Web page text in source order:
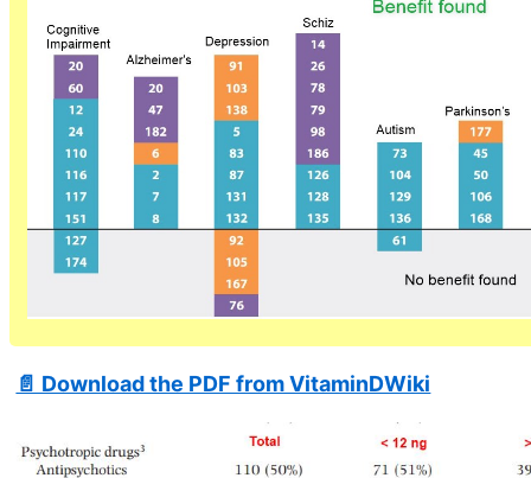
📄 Download the PDF from VitaminDWiki